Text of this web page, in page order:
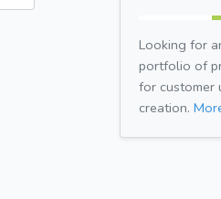
Looking for
portfolio of
for customer
creation.